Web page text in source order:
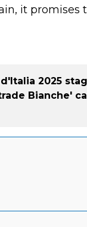
it promises
d'Italia 2025
Bianche'